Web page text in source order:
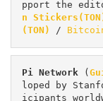
pport the
n
(TON)
/
Pi Network (
loped by
icipants